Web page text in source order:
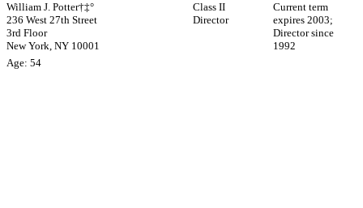
William J. Potter†‡°
236 West 27th Street
3rd Floor
New York, NY 10001
Age: 54
Class II
Director
Current term
expires 2003;
Director since
1992